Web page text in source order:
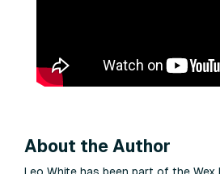
About the Author